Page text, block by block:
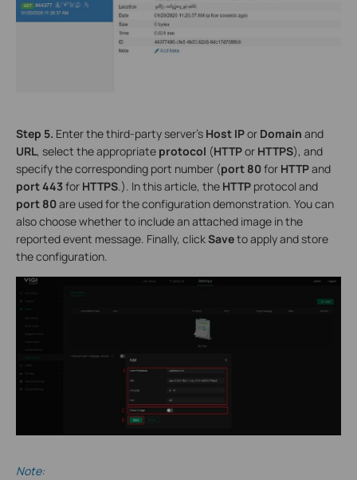
Step 5. Enter the third-party server’s Host IPor Domain and
URL, select the appropriate protocol (HTTPor HTTPS), and
specify the corresponding port number (port 80for HTTPand
port443for HTTPS .). In this article, the HTTP protocol and
port 80are used for the configuration demonstration. You can
also choose whether to include an attached image in the
reported event message. Finally, clickSaveto apply and store
the configuration.
Note: